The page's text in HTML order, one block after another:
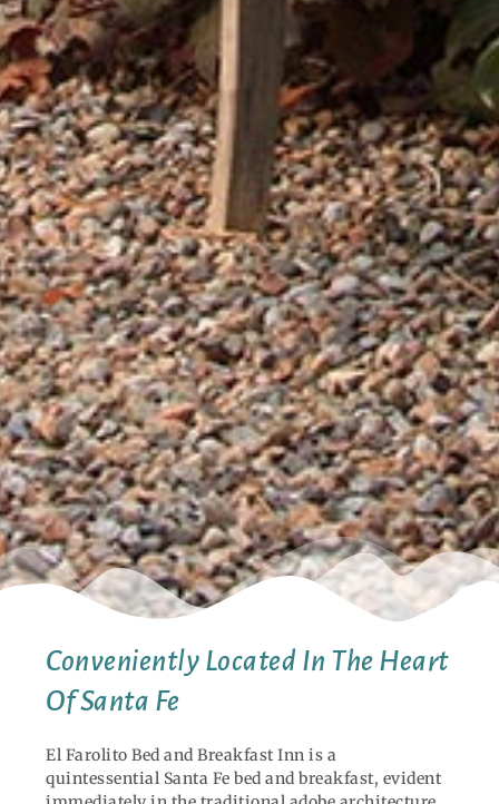
Conveniently Located In The Heart
Of Santa Fe
El Farolito Bed and Breakfast Inn is a
quintessential Santa Fe bed and breakfast, evident